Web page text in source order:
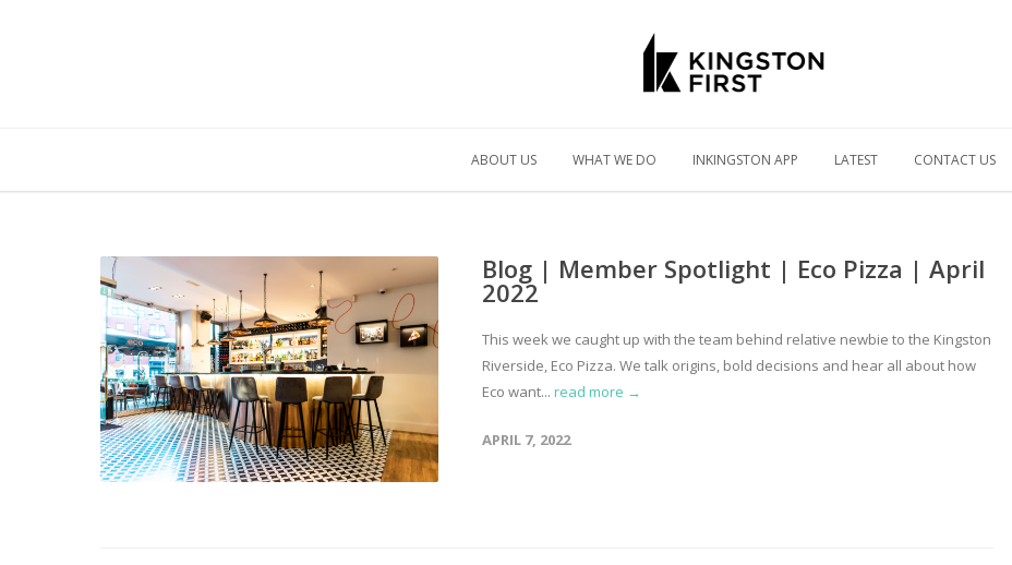
ABOUT US WHAT WE DO INKINGSTON APP LATEST CONTACT US
Blog | Member Spotlight | Eco Pizza | April
2022
This week we caught up with the team behind relative newbie to the Kingston
Riverside, Eco Pizza. We talk origins, bold decisions and hear all about how
Eco want... read more →
APRIL 7, 2022